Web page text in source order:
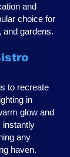
and
choice for
and gardens.
to recreate
in
glow and
instantly
any
haven.